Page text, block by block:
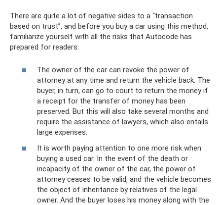
There are quite a lot of negative sides to a “transaction
based on trust”, and before you buy a car using this method,
familiarize yourself with all the risks that Autocode has
prepared for readers:
The owner of the car can revoke the power of
attorney at any time and return the vehicle back. The
buyer, in turn, can go to court to return the money if
a receipt for the transfer of money has been
preserved. But this will also take several months and
require the assistance of lawyers, which also entails
large expenses.
It is worth paying attention to one more risk when
buying a used car. In the event of the death or
incapacity of the owner of the car, the power of
attorney ceases to be valid, and the vehicle becomes
the object of inheritance by relatives of the legal
owner. And the buyer loses his money along with the